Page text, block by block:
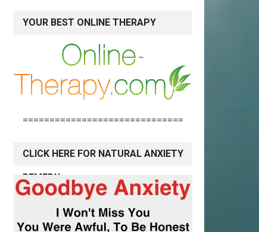
YOUR BEST ONLINE THERAPY
==============================
CLICK HERE FOR NATURAL ANXIETY
REMEDY